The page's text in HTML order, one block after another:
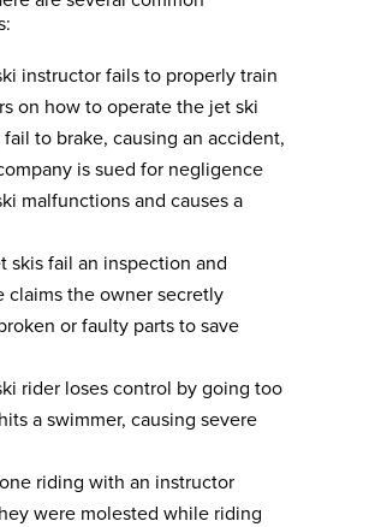
instructor fails to properly train
on how to operate the jet ski
to brake, causing an accident,
is sued for negligence
malfunctions and causes a
skis fail an inspection and
claims the owner secretly
or faulty parts to save
rider loses control by going too
a swimmer, causing severe
riding with an instructor
were molested while riding